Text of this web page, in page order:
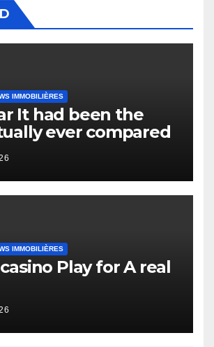
IMMOBILIÈRES
It had been the
ever compared
top actually?
Learners
IMMOBILIÈRES
Play for A real